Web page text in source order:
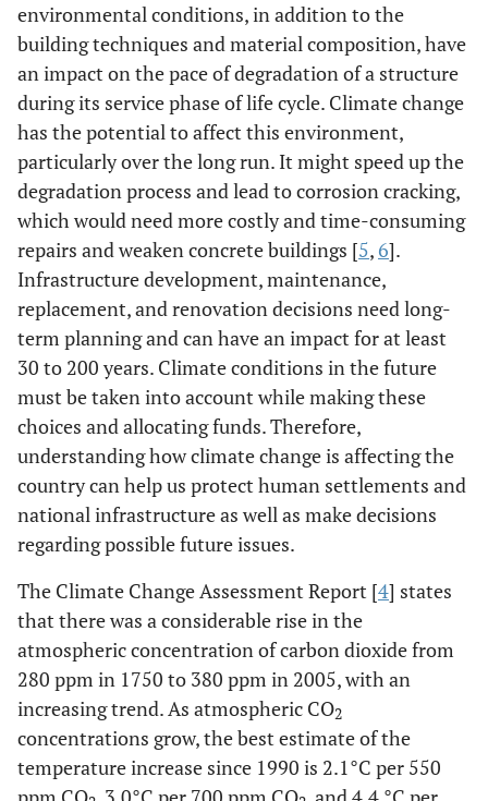
environmental conditions, in addition to the
building techniques and material composition, have
an impact on the pace of degradation of a structure
during its service phase of life cycle. Climate change
has the potential to affect this environment,
particularly over the long run. It might speed up the
degradation process and lead to corrosion cracking,
which would need more costly and time-consuming
repairs and weaken concrete buildings [5, 6].
Infrastructure development, maintenance,
replacement, and renovation decisions need long-
term planning and can have an impact for at least
30 to 200 years. Climate conditions in the future
must be taken into account while making these
choices and allocating funds. Therefore,
understanding how climate change is affecting the
country can help us protect human settlements and
national infrastructure as well as make decisions
regarding possible future issues.
The Climate Change Assessment Report [4] states
that there was a considerable rise in the
atmospheric concentration of carbon dioxide from
280 ppm in 1750 to 380 ppm in 2005, with an
increasing trend. As atmospheric CO2
concentrations grow, the best estimate of the
temperature increase since 1990 is 2.1°C per 550